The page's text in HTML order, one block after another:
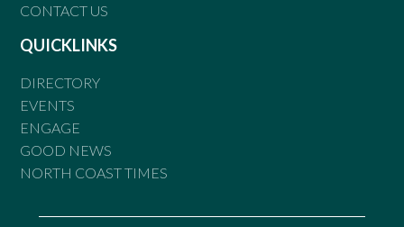
CONTACT US
QUICKLINKS
DIRECTORY
EVENTS
ENGAGE
GOOD NEWS
NORTH COAST TIMES